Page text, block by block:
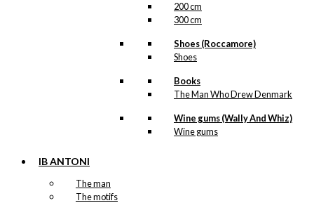
200 cm
300 cm
Shoes (Roccamore)
Shoes
Books
The Man Who Drew Denmark
Wine gums (Wally And Whiz)
Wine gums
IB ANTONI
The man
The motifs